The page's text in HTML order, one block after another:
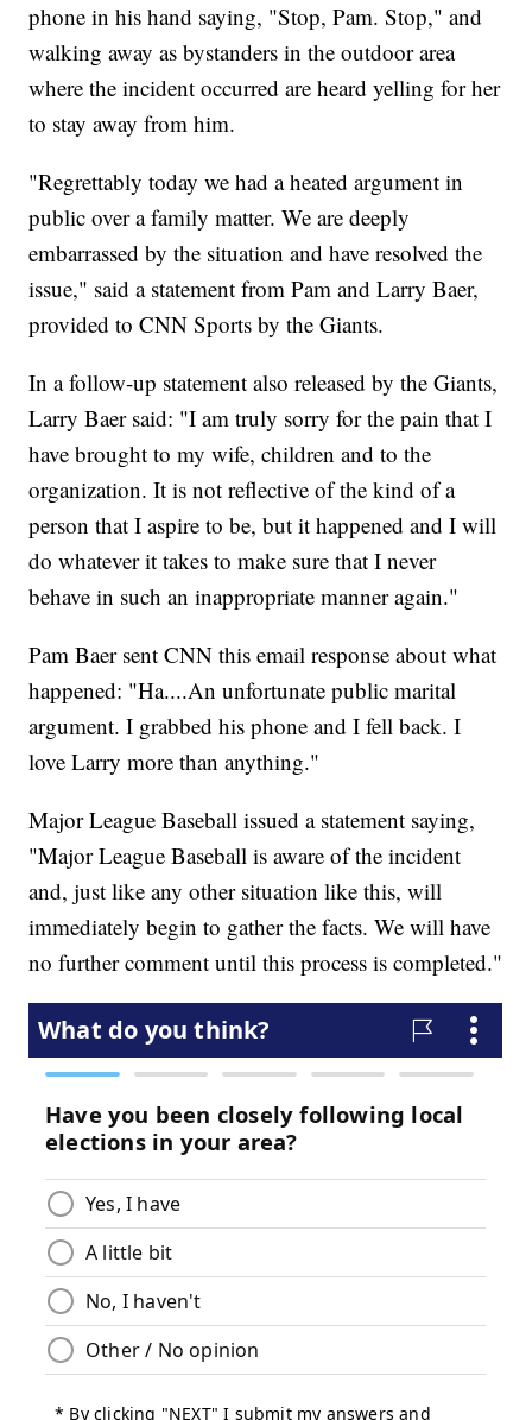
phone in his hand saying, "Stop, Pam. Stop," and
walking away as bystanders in the outdoor area
where the incident occurred are heard yelling for her
to stay away from him.
"Regrettably today we had a heated argument in
public over a family matter. We are deeply
embarrassed by the situation and have resolved the
issue," said a statement from Pam and Larry Baer,
provided to CNN Sports by the Giants.
In a follow-up statement also released by the Giants,
Larry Baer said: "I am truly sorry for the pain that I
have brought to my wife, children and to the
organization. It is not reflective of the kind of a
person that I aspire to be, but it happened and I will
do whatever it takes to make sure that I never
behave in such an inappropriate manner again."
Pam Baer sent CNN this email response about what
happened: "Ha....An unfortunate public marital
argument. I grabbed his phone and I fell back. I
love Larry more than anything."
Major League Baseball issued a statement saying,
"Major League Baseball is aware of the incident
and, just like any other situation like this, will
immediately begin to gather the facts. We will have
no further comment until this process is completed."